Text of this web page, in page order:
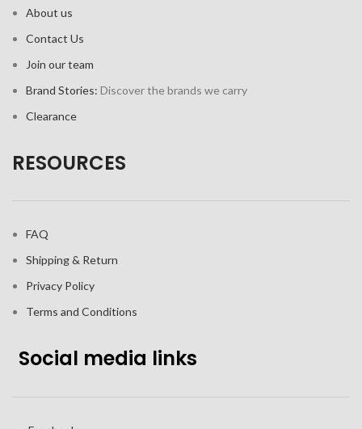
About us
Contact Us
Join our team
Brand Stories: Discover the brands we carry
Clearance
RESOURCES
FAQ
Shipping & Return
Privacy Policy
Terms and Conditions
Social media links